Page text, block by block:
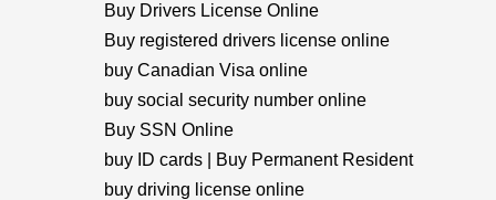
Buy Drivers License Online
Buy registered drivers license online
buy Canadian Visa online
buy social security number online
Buy SSN Online
buy ID cards | Buy Permanent Resident
buy driving license online